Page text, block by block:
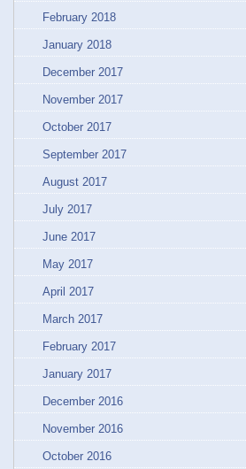
February 2018
January 2018
December 2017
November 2017
October 2017
September 2017
August 2017
July 2017
June 2017
May 2017
April 2017
March 2017
February 2017
January 2017
December 2016
November 2016
October 2016